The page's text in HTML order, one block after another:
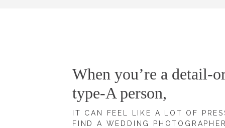
IT CAN FEEL LIKE A LOT OF
FIND A WEDDING
When you’re a detail-
type-A person,